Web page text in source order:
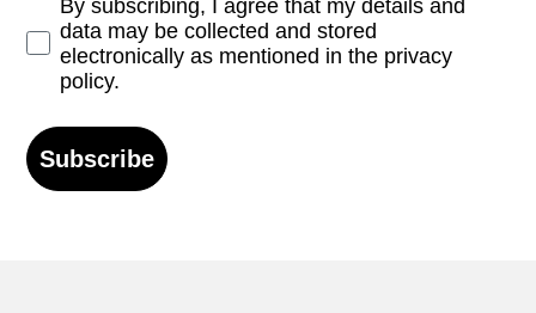
By subscribing, I agree that my details and
data may be collected and stored
electronically as mentioned in the privacy
policy.
Subscribe